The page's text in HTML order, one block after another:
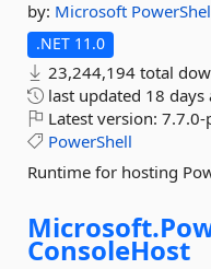
by: Microsoft
.NET 11.0
23,244,194 total
last updated 18 days
Latest version: 7.7.0-
PowerShell
Runtime for hosting
Microsoft.
ConsoleHost